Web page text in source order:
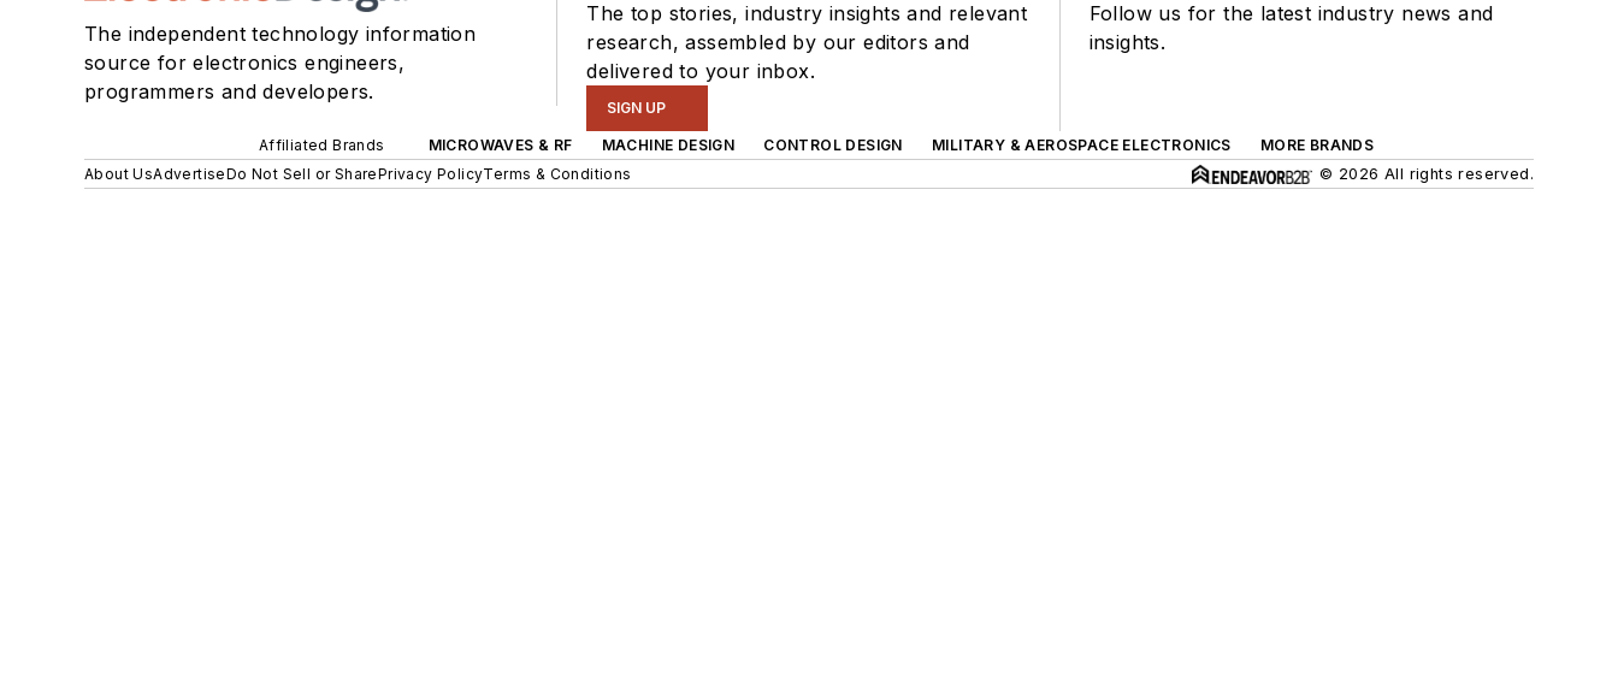
The independent technology information
source for electronics engineers,
programmers and developers.
The top stories, industry insights and relevant
research, assembled by our editors and
delivered to your inbox.
SIGN UP
Follow us for the latest industry news and
insights.
Affiliated Brands MICROWAVES & RF MACHINE DESIGN CONTROL DESIGN MILITARY & AEROSPACE ELECTRONICS
MORE BRANDS
About UsAdvertiseDo Not Sell or SharePrivacy PolicyTerms & Conditions © 2026 All rights reserved.